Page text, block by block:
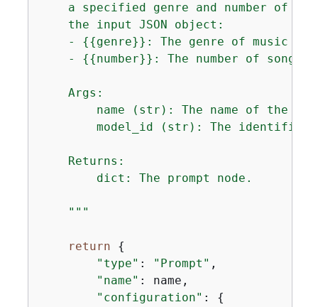
a specified genre and number of
    the input JSON object:
    -
{{genre}}: The genre of music
    -
{{number}}: The number of
    Args:
name (str): The name of the
model_id (str): The
    Returns:
        dict: The prompt node.
    """
return
{
"type" : "Prompt" ,
"name" : name,
"configuration" : {